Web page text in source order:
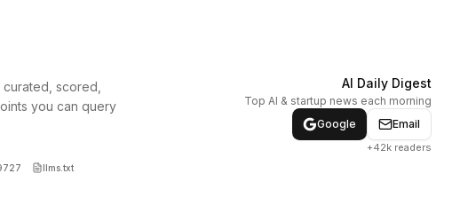
scored,
you can query
llms.txt
AI Daily Digest
Top AI & startup news each morning
Google
Email
+42k readers